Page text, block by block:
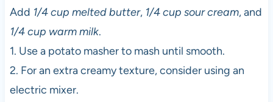
Add 1/4 cup melted butter, 1/4 cup sour cream, and
1/4 cup warm milk.
1. Use a potato masher to mash until smooth.
2. For an extra creamy texture, consider using an
electric mixer.